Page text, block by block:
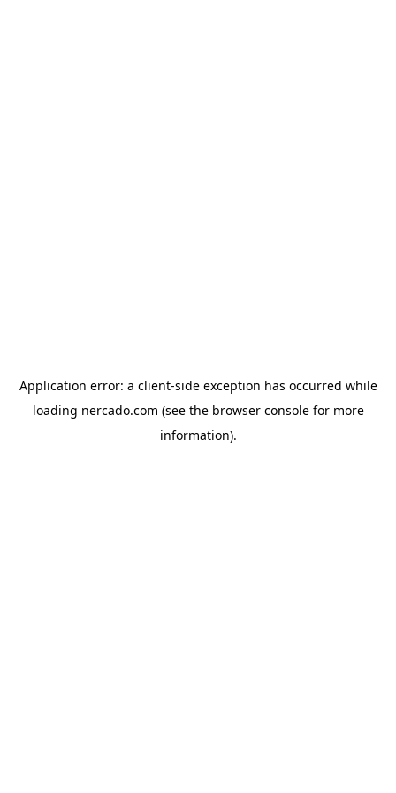
Application error: a client-side exception has occurred while
loading nercado.com (see the browser consolefor more
information).